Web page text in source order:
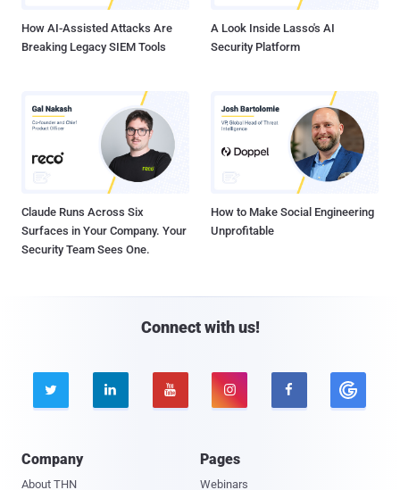
How AI-Assisted Attacks Are
Breaking Legacy SIEM Tools
A Look Inside Lasso's AI
Security Platform
Claude Runs Across Six
Surfaces in Your Company. Your
Security Team Sees One.
How to Make Social Engineering
Unprofitable
Connect with us!
    
Company
About THN
Pages
Webinars